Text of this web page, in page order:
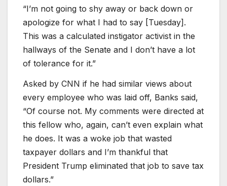
“I’m not going to shy away or back down or
apologize for what I had to say [Tuesday].
This was a calculated instigator activist in the
hallways of the Senate and I don’t have a lot
of tolerance for it.”
Asked by CNN if he had similar views about
every employee who was laid off, Banks said,
“Of course not. My comments were directed at
this fellow who, again, can’t even explain what
he does. It was a woke job that wasted
taxpayer dollars and I’m thankful that
President Trump eliminated that job to save tax
dollars.”